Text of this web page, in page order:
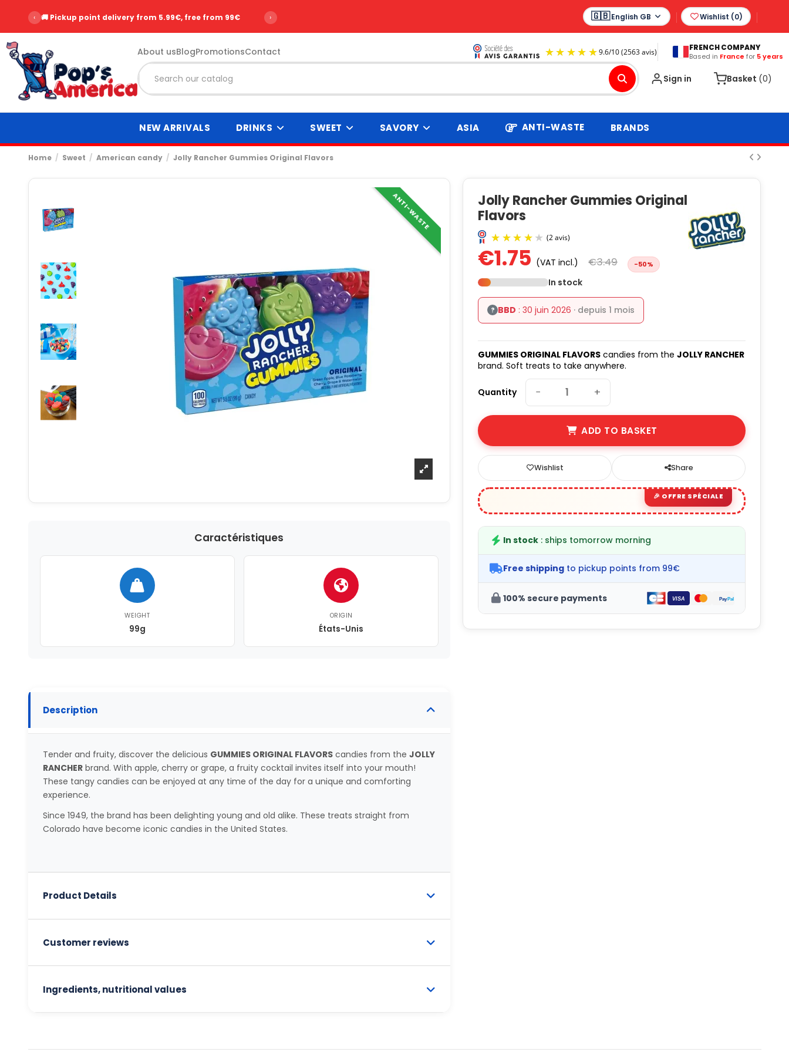
‹ 🚚 Pickup point delivery from 5.99€, free from 99€ › English GB Wishlist (0)
About usBlogPromotionsContact
9.6/ 10 (2563 avis)
FRENCH COMPANY
Based in France for 5 years
Sign in Basket (0)
NEW ARRIVALS DRINKS SWEET SAVORY ASIA ANTI-WASTE BRANDS
Home Sweet American candy Jolly Rancher Gummies Original Flavors
ANTI-WASTE
Caractéristiques
WEIGHT
99g
ORIGIN
États-Unis
Description
Tender and fruity, discover the delicious GUMMIES ORIGINAL FLAVORScandies from the JOLLY
RANCHERbrand. With apple, cherry or grape, a fruity cocktail invites itself into your mouth!
These tangy candies can be enjoyed at any time of the day for a unique and comforting
experience.
Since 1949, the brand has been delighting young and old alike. These treats straight from
Colorado have become iconic candies in the United States.
Product Details
Customer reviews
Ingredients, nutritional values
Jolly Rancher Gummies Original
Flavors
€1.75 (VAT incl.) €3.49 -50%
In stock
? BBD : 30 juin 2026 · depuis 1 mois
GUMMIES ORIGINAL FLAVORS candies from theJOLLY RANCHER
brand. Soft treats to take anywhere.
Quantity − +
ADD TO BASKET
Wishlist Share
In stock : ships tomorrow morning
Free shipping to pickup points from 99€
100% secure payments